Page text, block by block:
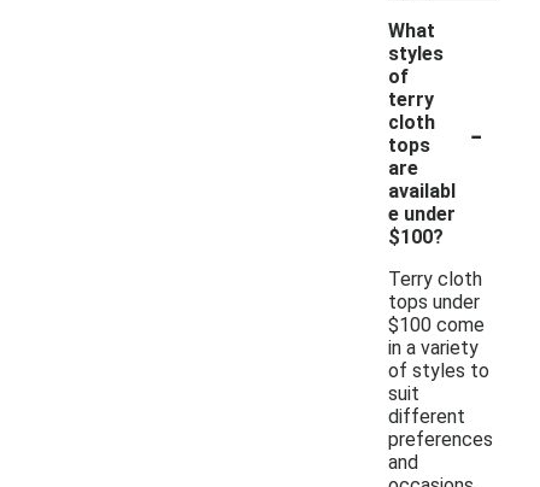
What
styles
of
terry
cloth
tops
are
availabl
e under
$100?
-
Terry cloth
tops under
$100 come
in a variety
of styles to
suit
different
preferences
and